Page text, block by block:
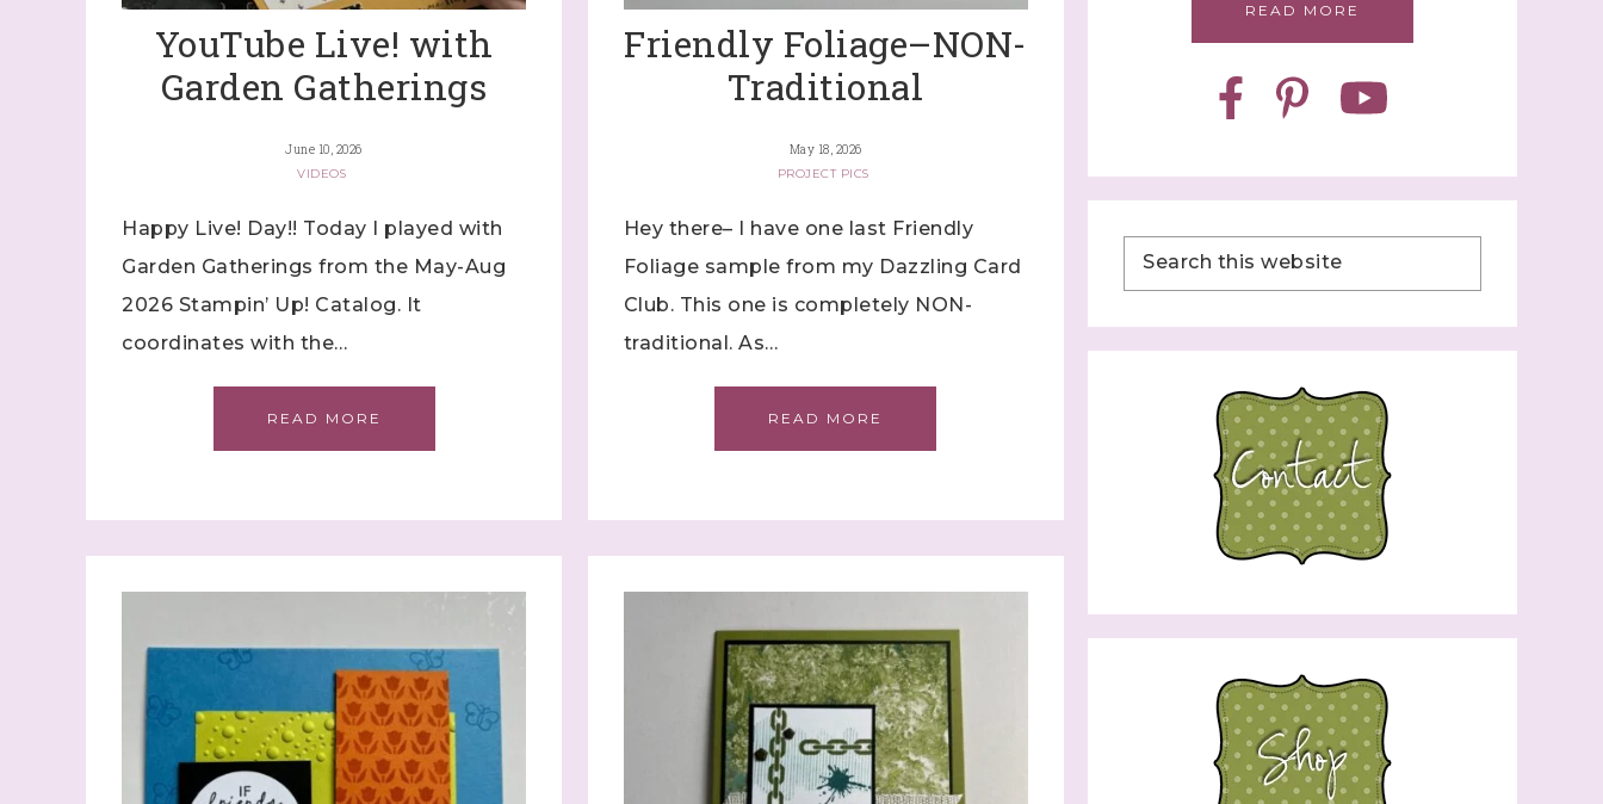
YouTube Live! with
Garden Gatherings
June 10, 2026
VIDEOS
Happy Live! Day!! Today I played with
Garden Gatherings from the May-Aug
2026 Stampin’ Up! Catalog. It
coordinates with the…
READ MORE
Friendly Foliage–NON-
Traditional
May 18, 2026
PROJECT PICS
Hey there– I have one last Friendly
Foliage sample from my Dazzling Card
Club. This one is completely NON-
traditional. As…
READ MORE
READ MORE
Sign up to stay informed!
with Stephanie Flath, Independent Stampin' Up! Demonstrator
(Dazzled By Stamping)
Email
First Name